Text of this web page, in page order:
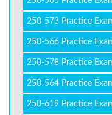
250-573 Practice
250-566 Practice
250-578 Practice
250-564 Practice
250-619 Practice